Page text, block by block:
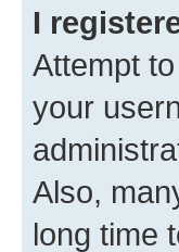
I
Attempt
your
Also,
long time